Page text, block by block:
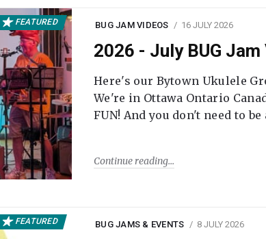
FEATURED BUG JAM VIDEOS 16 JULY 2026
2026 - July BUG Jam
Here's our Bytown Ukulele
We're in Ottawa Ontario
FUN! And you don't need to be
Continue reading
FEATURED BUG JAMS & EVENTS 8 JULY 2026